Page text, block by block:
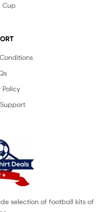
Cup
Policy
selection of football kits of